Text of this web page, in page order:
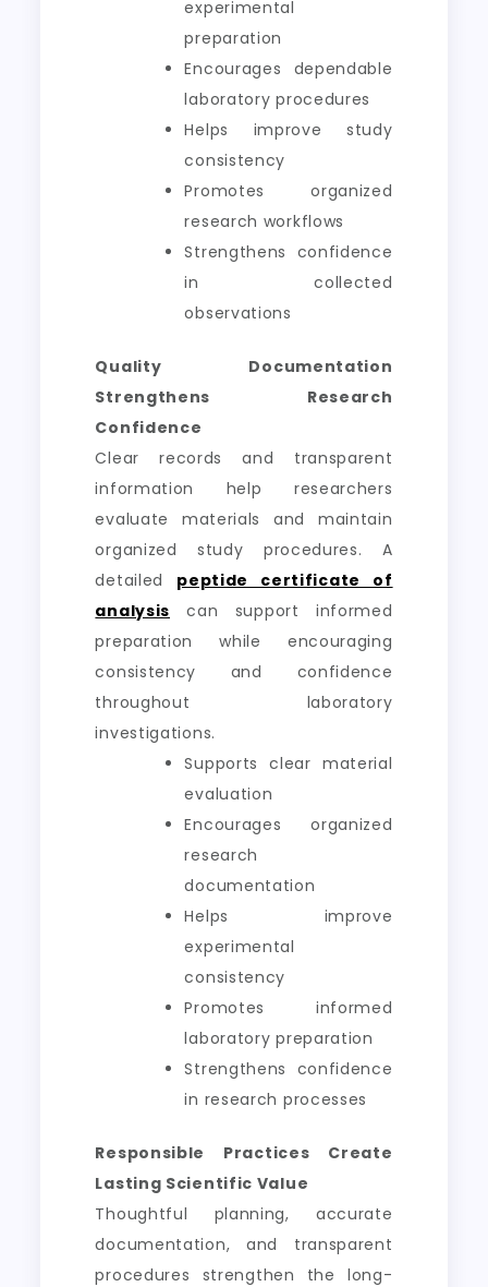
experimental
preparation
Encourages dependable
laboratory procedures
Helps improve study
consistency
Promotes organized
research workflows
Strengthens confidence
in collected
observations
Quality Documentation
Strengthens Research
Confidence
Clear records and transparent
information help researchers
evaluate materials and maintain
organized study procedures. A
detailed peptide certificate of
analysis can support informed
preparation while encouraging
consistency and confidence
throughout laboratory
investigations.
Supports clear material
evaluation
Encourages organized
research
documentation
Helps improve
experimental
consistency
Promotes informed
laboratory preparation
Strengthens confidence
in research processes
Responsible Practices Create
Lasting Scientific Value
Thoughtful planning, accurate
documentation, and transparent
procedures strengthen the long-